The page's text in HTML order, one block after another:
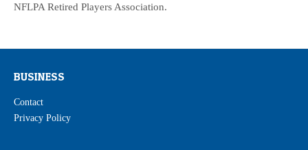
NFLPA Retired Players Association.
BUSINESS
Contact
Privacy Policy